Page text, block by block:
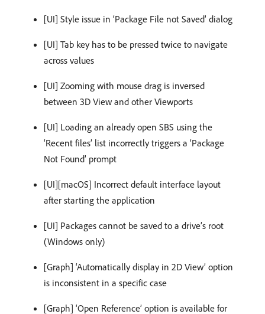
[UI] Style issue in ‘Package File not Saved’ dialog
[UI] Tab key has to be pressed twice to navigate
across values
[UI] Zooming with mouse drag is inversed
between 3D View and other Viewports
[UI] Loading an already open SBS using the
‘Recent files’ list incorrectly triggers a ‘Package
Not Found’ prompt
[UI][macOS] Incorrect default interface layout
after starting the application
[UI] Packages cannot be saved to a drive’s root
(Windows only)
[Graph] ‘Automatically display in 2D View’ option
is inconsistent in a specific case
[Graph] ‘Open Reference’ option is available for